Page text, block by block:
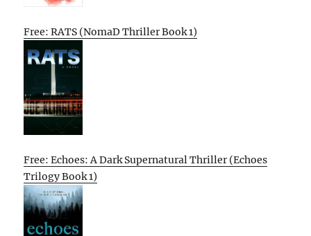
Free: RATS (NomaD Thriller Book 1)
Free: Echoes: A Dark Supernatural Thriller (Echoes
Trilogy Book 1)